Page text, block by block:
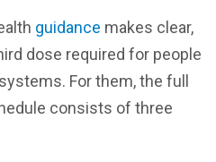
guidance makes clear,
dose required for people
For them, the full
consists of three